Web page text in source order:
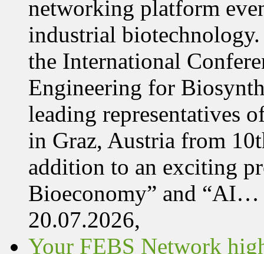
networking platform
industrial
the International
Engineering for
leading representatives
in Graz, Austria from
addition to an exciting
Bioeconomy” and “AI…
20.07.2026,
Your FEBS Network